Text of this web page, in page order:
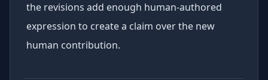
the revisions add enough human-authored
expression to create a claim over the new
human contribution.